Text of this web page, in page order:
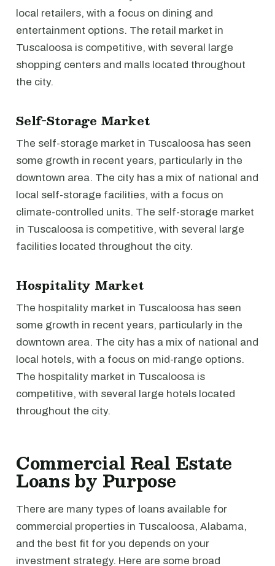
local retailers, with a focus on dining and
entertainment options. The retail market in
Tuscaloosa is competitive, with several large
shopping centers and malls located throughout
the city.
Self-Storage Market
The self-storage market in Tuscaloosa has seen
some growth in recent years, particularly in the
downtown area. The city has a mix of national and
local self-storage facilities, with a focus on
climate-controlled units. The self-storage market
in Tuscaloosa is competitive, with several large
facilities located throughout the city.
Hospitality Market
The hospitality market in Tuscaloosa has seen
some growth in recent years, particularly in the
downtown area. The city has a mix of national and
local hotels, with a focus on mid-range options.
The hospitality market in Tuscaloosa is
competitive, with several large hotels located
throughout the city.
Commercial Real Estate
Loans by Purpose
There are many types of loans available for
commercial properties in Tuscaloosa, Alabama,
and the best fit for you depends on your
investment strategy. Here are some broad